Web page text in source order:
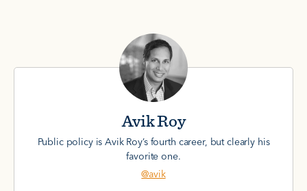
Avik Roy
Public policy is Avik Roy’s fourth career, but clearly his
favorite one.
@avik